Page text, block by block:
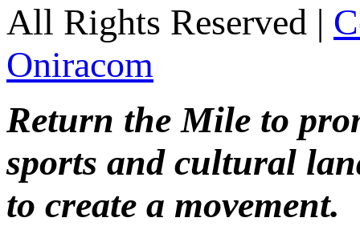
All Rights Reserved |
Oniracom
Return the Mile to
sports and cultural
to create a movement.